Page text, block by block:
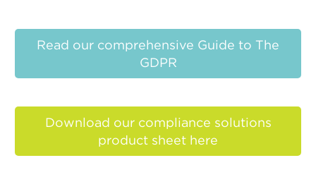
Read our comprehensive Guide to The
GDPR
Download our compliance solutions
product sheet here